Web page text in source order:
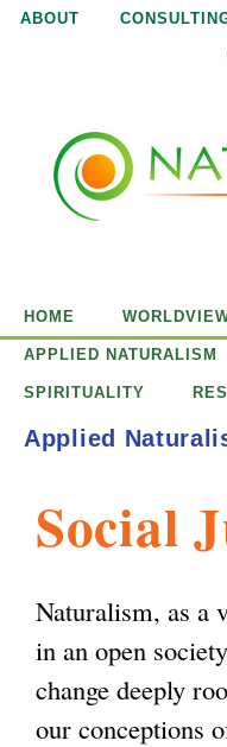
Jump
ABOUT
u
i
Social
Naturalism, as a
in an open
change deeply
our conceptions
HOME
APPLIED NATURALISM
SPIRITUALITY
Applied